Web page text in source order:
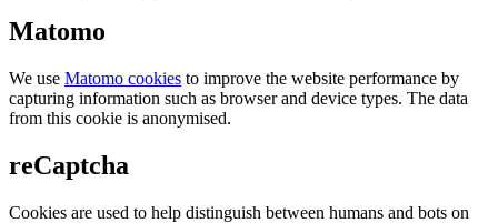
Matomo
We use Matomo cookies to improve the website performance by
capturing information such as browser and device types. The data
from this cookie is anonymised.
reCaptcha
Cookies are used to help distinguish between humans and bots on